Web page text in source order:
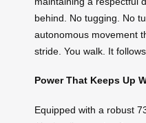
behind. No tugging. No
autonomous movement
stride. You walk. It
Power That Keeps Up
Equipped with a robust